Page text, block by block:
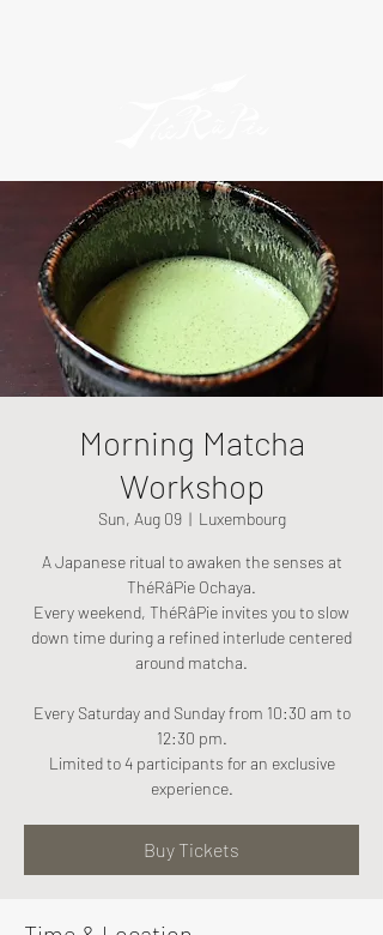
Morning Matcha
Workshop
Sun, Aug 09
  |
Luxembourg
A Japanese ritual to awaken the senses at
ThéRâPie Ochaya.
Every weekend, ThéRâPie invites you to slow
down time during a refined interlude centered
around matcha.
Every Saturday and Sunday from 10:30 am to
12:30 pm.
Limited to 4 participants for an exclusive
experience.
Buy Tickets